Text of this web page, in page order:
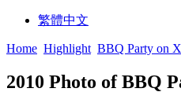
繁體中文
Home Highlight BBQ Party on
2010 Photo of BBQ